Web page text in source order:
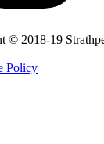
© 2018-19
Policy